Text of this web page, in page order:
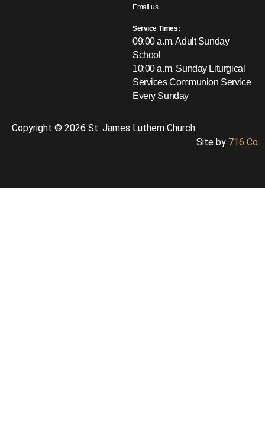
Email us
Service Times:
09:00 a.m. Adult Sunday
School
10:00 a.m. Sunday Liturgical
ServicesCommunion Service
Every Sunday
Copyright © 2026 St. James Luthern Church
Site by 716 Co.